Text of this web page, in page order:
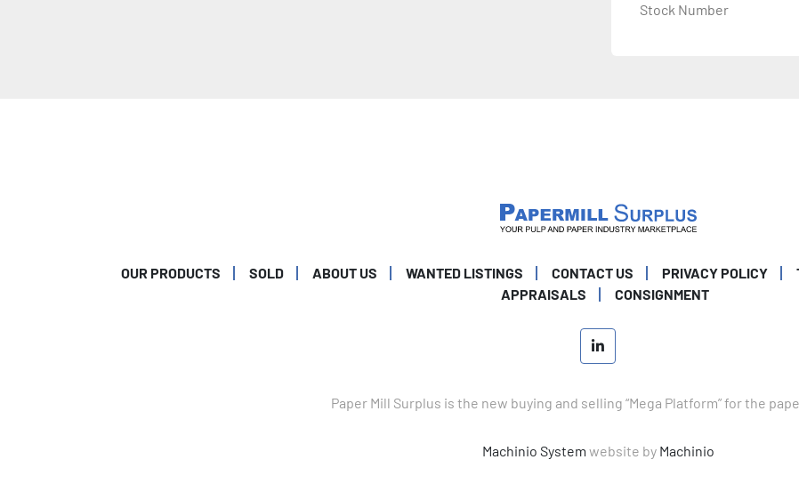
Stock Number
OUR PRODUCTS SOLD ABOUT US WANTED LISTINGS CONTACT US PRIVACY POLICY
APPRAISALS
CONSIGNMENT
linkedin
Paper Mill Surplus is the new buying and selling “Mega Platform” for the
Machinio System website by Machinio